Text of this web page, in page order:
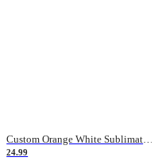
Custom Orange White Sublimation Soccer Uniform Jersey
24.99